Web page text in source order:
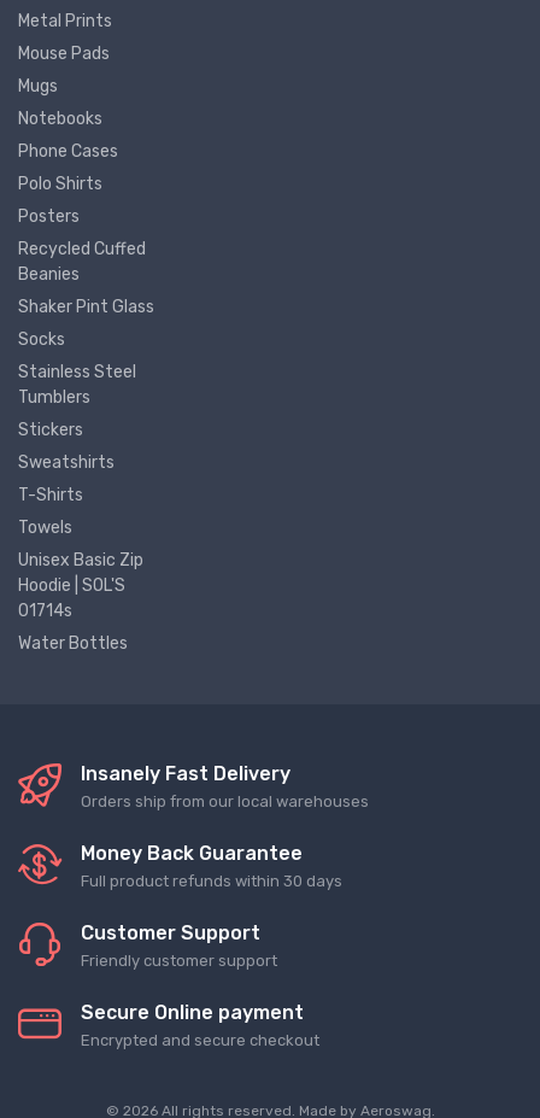
Metal Prints
Mouse Pads
Mugs
Notebooks
Phone Cases
Polo Shirts
Posters
Recycled Cuffed
Beanies
Shaker Pint Glass
Socks
Stainless Steel
Tumblers
Stickers
Sweatshirts
T-Shirts
Towels
Unisex Basic Zip
Hoodie | SOL'S
01714s
Water Bottles
Insanely Fast Delivery
Orders ship from our local warehouses
Money Back Guarantee
Full product refunds within 30 days
Customer Support
Friendly customer support
Secure Online payment
Encrypted and secure checkout
© 2026 All rights reserved. Made by Aeroswag